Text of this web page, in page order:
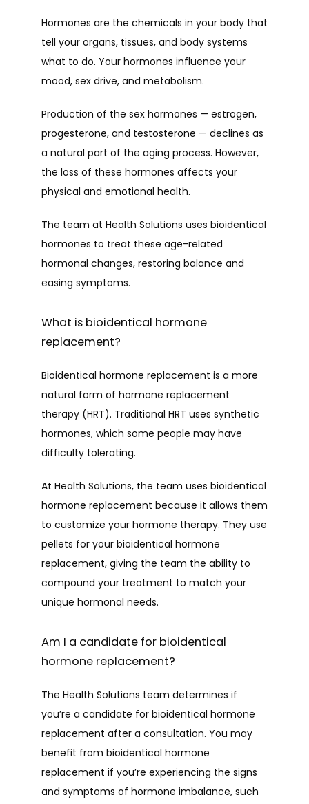
HOME
ABOUT
PROVIDERS
SERVICES
PATIENT FORMS
CONTACT
Hormones are the chemicals in your body that
tell your organs, tissues, and body systems
what to do. Your hormones influence your
mood, sex drive, and metabolism.
Production of the sex hormones — estrogen,
progesterone, and testosterone — declines as
a natural part of the aging process. However,
the loss of these hormones affects your
physical and emotional health.
The team at Health Solutions uses bioidentical
hormones to treat these age-related
hormonal changes, restoring balance and
easing symptoms.
What is bioidentical hormone
replacement?
Bioidentical hormone replacement is a more
natural form of hormone replacement
therapy (HRT). Traditional HRT uses synthetic
hormones, which some people may have
difficulty tolerating.
At Health Solutions, the team uses bioidentical
hormone replacement because it allows them
to customize your hormone therapy. They use
pellets for your bioidentical hormone
replacement, giving the team the ability to
compound your treatment to match your
unique hormonal needs.
Am I a candidate for bioidentical
hormone replacement?
The Health Solutions team determines if
you’re a candidate for bioidentical hormone
replacement after a consultation. You may
benefit from bioidentical hormone
replacement if you’re experiencing the signs
and symptoms of hormone imbalance, such